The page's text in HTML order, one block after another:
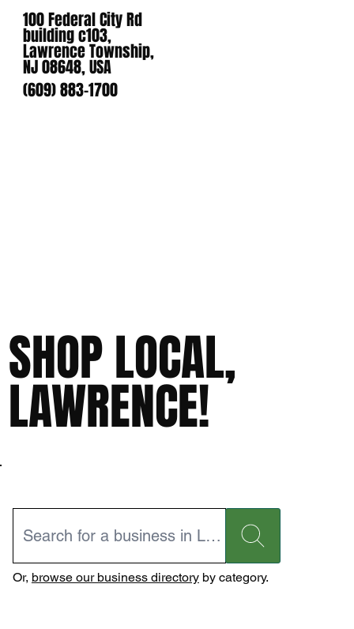
100 Federal City Rd
building c103,
Lawrence Township,
NJ 08648, USA
(609) 883-1700
SHOP LOCAL,
LAWRENCE!
Or, browse our business directoryby category.